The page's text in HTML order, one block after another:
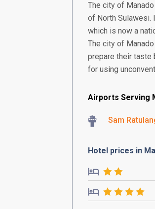
The city of
of North Sulawesi.
which is now a
The city of
prepare their
for using
Airports Serving
Sam
Hotel prices in